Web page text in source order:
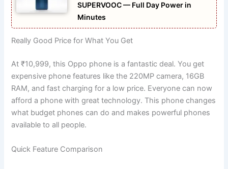
SUPERVOOC — Full Day Power in
Minutes
Really Good Price for What You Get
At ₹10,999, this Oppo phone is a fantastic deal. You get
expensive phone features like the 220MP camera, 16GB
RAM, and fast charging for a low price. Everyone can now
afford a phone with great technology. This phone changes
what budget phones can do and makes powerful phones
available to all people.
Quick Feature Comparison